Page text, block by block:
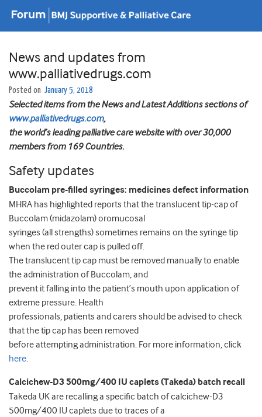
News and updates from
www.palliativedrugs.com
Posted on January 5, 2018
Selected items from the News and Latest Additions sections of
www.palliativedrugs.com,
the world’s leading palliative care website with over 30,000
members from 169 Countries.
Safety updates
Buccolam pre-filled syringes: medicines defect information
MHRA has highlighted reports that the translucent tip-cap of
Buccolam (midazolam) oromucosal
syringes (all strengths) sometimes remains on the syringe tip
when the red outer cap is pulled off.
The translucent tip cap must be removed manually to enable
the administration of Buccolam, and
prevent it falling into the patient’s mouth upon application of
extreme pressure. Health
professionals, patients and carers should be advised to check
that the tip cap has been removed
before attempting administration. For more information, click
here.
Calcichew-D3 500mg/400 IU caplets (Takeda) batch recall
Takeda UK are recalling a specific batch of calcichew-D3
500mg/400 IU caplets due to traces of a